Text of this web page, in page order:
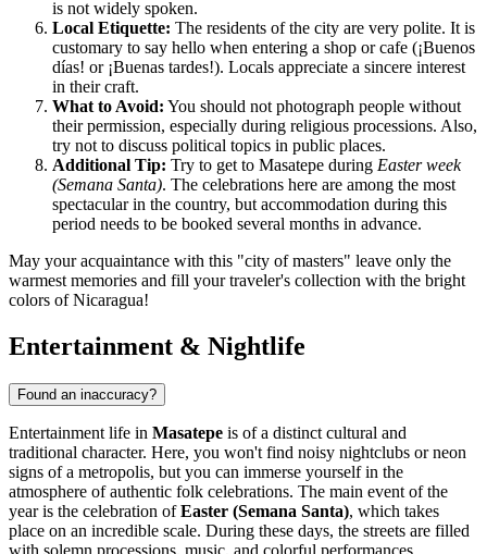
is not widely spoken.
Local Etiquette: The residents of the city are very polite. It is
customary to say hello when entering a shop or cafe (¡Buenos
días! or ¡Buenas tardes!). Locals appreciate a sincere interest
in their craft.
What to Avoid: You should not photograph people without
their permission, especially during religious processions. Also,
try not to discuss political topics in public places.
Additional Tip: Try to get to Masatepe during Easter week
(Semana Santa). The celebrations here are among the most
spectacular in the country, but accommodation during this
period needs to be booked several months in advance.
May your acquaintance with this "city of masters" leave only the
warmest memories and fill your traveler's collection with the bright
colors of Nicaragua!
Entertainment & Nightlife
Found an inaccuracy?
Entertainment life in Masatepe is of a distinct cultural and
traditional character. Here, you won't find noisy nightclubs or neon
signs of a metropolis, but you can immerse yourself in the
atmosphere of authentic folk celebrations. The main event of the
year is the celebration ofEaster (Semana Santa), which takes
place on an incredible scale. During these days, the streets are filled